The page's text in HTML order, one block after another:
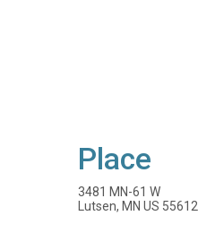
Place
3481 MN-61 W
Lutsen, MN US 55612